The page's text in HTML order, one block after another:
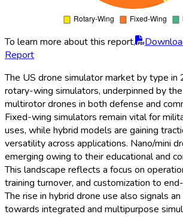
To learn more about this report,
Report
The US drone simulator market by type
rotary-wing simulators, underpinned by
multirotor drones in both defense and
Fixed-wing simulators remain vital for
uses, while hybrid models are gaining
versatility across applications. Nano/mini
emerging owing to their educational and
This landscape reflects a focus on
training turnover, and customization to
The rise in hybrid drone use also signals
towards integrated and multipurpose